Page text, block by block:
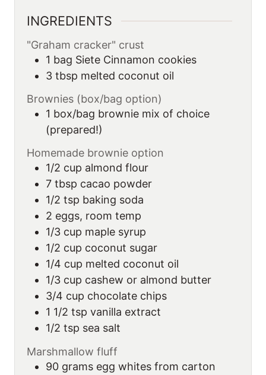
INGREDIENTS
"Graham cracker" crust
1 bag Siete Cinnamon cookies
3 tbsp melted coconut oil
Brownies (box/bag option)
1 box/bag brownie mix of choice
(prepared!)
Homemade brownie option
1/2 cup almond flour
7 tbsp cacao powder
1/2 tsp baking soda
2 eggs, room temp
1/3 cup maple syrup
1/2 cup coconut sugar
1/4 cup melted coconut oil
1/3 cup cashew or almond butter
3/4 cup chocolate chips
1 1/2 tsp vanilla extract
1/2 tsp sea salt
Marshmallow fluff
90 grams egg whites from carton